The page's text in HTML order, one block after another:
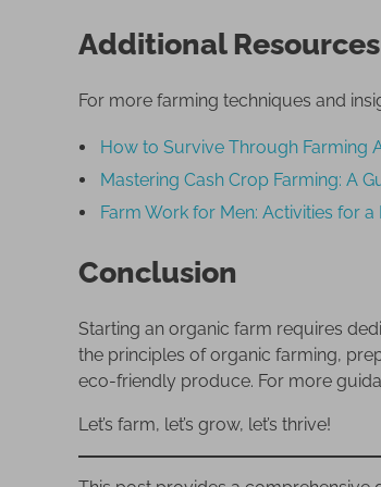
Additional
For more farming techniques and
How to Survive Through Farming
Mastering Cash Crop Farming: A
Farm Work for Men: Activities for
Conclusion
Starting an organic farm requires
the principles of organic farming,
eco-friendly produce. For more
Let’s farm, let’s grow, let’s thrive!